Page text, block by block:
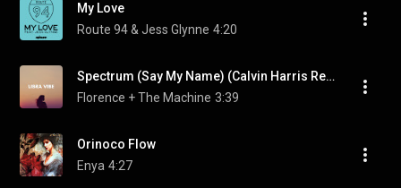
My Love
Route 94 & Jess Glynne 4:20
Spectrum (Say My Name) (Calvin Harris Remix)
Florence + The Machine 3:39
Orinoco Flow
Enya 4:27